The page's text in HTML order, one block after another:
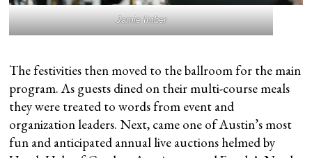
Jamie Imber
The festivities then moved to the ballroom for the main
program. As guests dined on their multi-course meals
they were treated to words from event and
organization leaders. Next, came one of Austin’s most
fun and anticipated annual live auctions helmed by